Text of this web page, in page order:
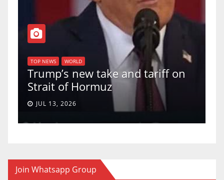
TOP NEWS WORLD
Trump’s new take and tariff on
Strait of Hormuz
JUL 13, 2026
Join Whatsapp Group